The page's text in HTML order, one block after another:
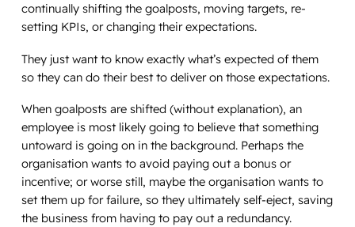
continually shifting the goalposts, moving targets, re-
setting KPIs, or changing their expectations.
They just want to know exactly what’s expected of them
so they can do their best to deliver on those expectations.
When goalposts are shifted (without explanation), an
employee is most likely going to believe that something
untoward is going on in the background. Perhaps the
organisation wants to avoid paying out a bonus or
incentive; or worse still, maybe the organisation wants to
set them up for failure, so they ultimately self-eject, saving
the business from having to pay out a redundancy.